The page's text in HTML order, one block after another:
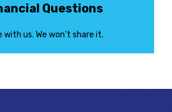
Questions
with us. We won’t share it.